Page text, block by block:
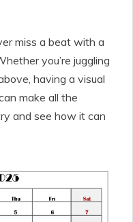
miss a beat with a
you’re juggling
having a visual
make all the
and see how it can